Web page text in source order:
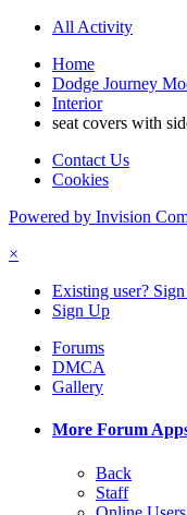
All Activity
Home
Dodge Journey
Interior
seat covers with
Contact Us
Cookies
Powered by Invision
×
Existing user?
Sign Up
Forums
DMCA
Gallery
More Forum
Back
Staff